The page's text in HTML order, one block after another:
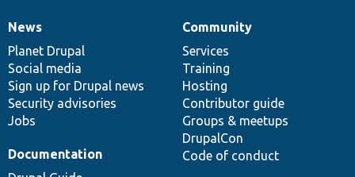
News
items
News
Planet Drupal
Social media
Sign up for Drupal news
Security advisories
Jobs
Our
community
Community
Services
Training
Hosting
Contributor guide
Groups & meetups
DrupalCon
Code of conduct
Documentation
Documentation
Drupal
code
base
Governance
of
community